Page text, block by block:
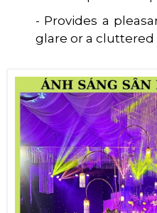
- Provides a
glare or a cluttered